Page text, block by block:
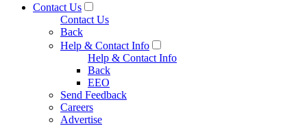
Contact Us
Contact Us
Back
Help & Contact Info
Help & Contact Info
Back
EEO
Send Feedback
Careers
Advertise